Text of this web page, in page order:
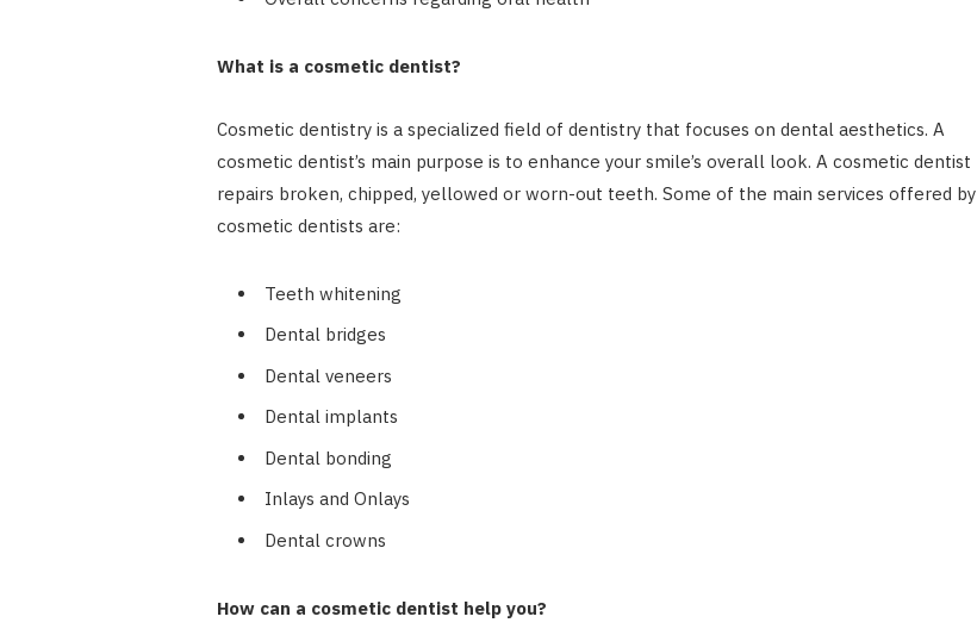
What is a cosmetic dentist?
Cosmetic dentistry is a specialized field of dentistry that focuses on dental aesthetics. A
cosmetic dentist’s main purpose is to enhance your smile’s overall look. A cosmetic dentist
repairs broken, chipped, yellowed or worn-out teeth. Some of the main services offered by
cosmetic dentists are:
Teeth whitening
Dental bridges
Dental veneers
Dental implants
Dental bonding
Inlays and Onlays
Dental crowns
How can a cosmetic dentist help you?